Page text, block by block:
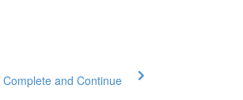
Complete and Continue